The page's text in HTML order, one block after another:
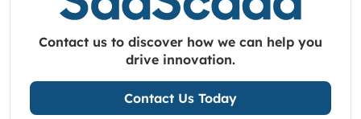
Contact us to discover how we can help you
drive innovation.
Contact Us Today